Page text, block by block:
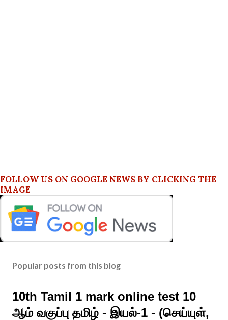
FOLLOW US ON GOOGLE NEWS BY CLICKING THE
IMAGE
Popular posts from this blog
10th Tamil 1 mark online test 10
ஆம் வகுப்பு தமிழ் - இயல்-1 - (செய்யுள்,